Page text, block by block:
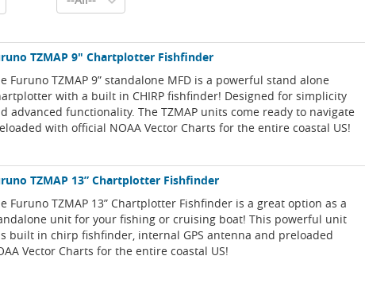
TZMAP 9" Chartplotter Fishfinder
Furuno TZMAP 9” standalone MFD is a powerful stand alone
with a built in CHIRP fishfinder! Designed for simplicity
advanced functionality. The TZMAP units come ready to navigate
with official NOAA Vector Charts for the entire coastal US!
TZMAP 13” Chartplotter Fishfinder
Furuno TZMAP 13” Chartplotter Fishfinder is a great option as a
unit for your fishing or cruising boat! This powerful unit
built in chirp fishfinder, internal GPS antenna and preloaded
Vector Charts for the entire coastal US!